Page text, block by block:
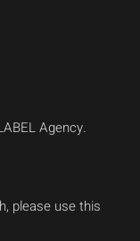
Agency.
please use this